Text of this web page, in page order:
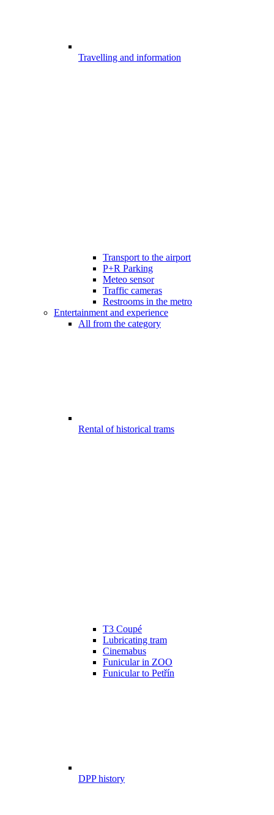
Travelling and information
Transport to the airport
P+R Parking
Meteo sensor
Traffic cameras
Restrooms in the metro
Entertainment and experience
All from the category
Rental of historical trams
T3 Coupé
Lubricating tram
Cinemabus
Funicular in ZOO
Funicular to Petřín
DPP history